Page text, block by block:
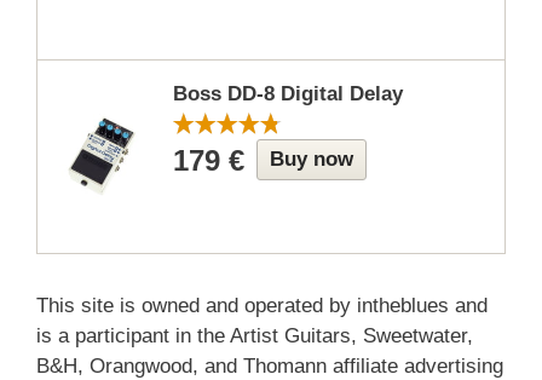
Boss DD-8 Digital Delay
179 € Buy now
This site is owned and operated by intheblues and
is a participant in the Artist Guitars, Sweetwater,
B&H, Orangwood, and Thomann affiliate advertising